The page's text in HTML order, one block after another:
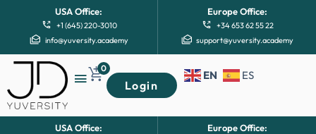
USA Office:
+1 (645) 220-3010
info@yuversity.academy
Europe Office:
+34 653 62 55 22
support@yuversity.academy
0
Login
EN ES
USA Office: Europe Office: